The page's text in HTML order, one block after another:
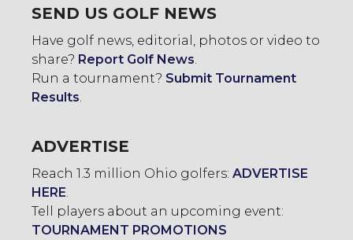
SEND US GOLF NEWS
Have golf news, editorial, photos or video to
share? Report Golf News
Run a tournament? Submit Tournament
Results
ADVERTISE
Reach 1.3 million Ohio golfers: ADVERTISE
HERE
Tell players about an upcoming event:
TOURNAMENT PROMOTIONS